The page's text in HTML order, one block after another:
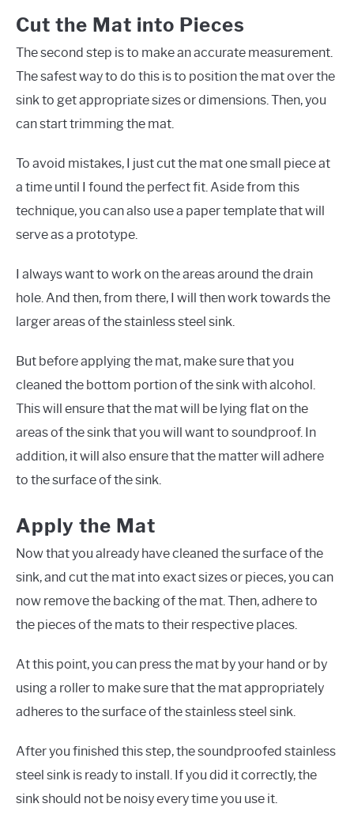
Cut the Mat into Pieces
The second step is to make an accurate measurement.
The safest way to do this is to position the mat over the
sink to get appropriate sizes or dimensions. Then, you
can start trimming the mat.
To avoid mistakes, I just cut the mat one small piece at
a time until I found the perfect fit. Aside from this
technique, you can also use a paper template that will
serve as a prototype.
I always want to work on the areas around the drain
hole. And then, from there, I will then work towards the
larger areas of the stainless steel sink.
But before applying the mat, make sure that you
cleaned the bottom portion of the sink with alcohol.
This will ensure that the mat will be lying flat on the
areas of the sink that you will want to soundproof. In
addition, it will also ensure that the matter will adhere
to the surface of the sink.
Apply the Mat
Now that you already have cleaned the surface of the
sink, and cut the mat into exact sizes or pieces, you can
now remove the backing of the mat. Then, adhere to
the pieces of the mats to their respective places.
At this point, you can press the mat by your hand or by
using a roller to make sure that the mat appropriately
adheres to the surface of the stainless steel sink.
After you finished this step, the soundproofed stainless
steel sink is ready to install. If you did it correctly, the
sink should not be noisy every time you use it.